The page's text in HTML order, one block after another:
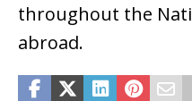
throughout the
abroad.